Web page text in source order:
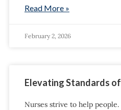
Read More »
February 2, 2026
Elevating Standards
Nurses strive to help